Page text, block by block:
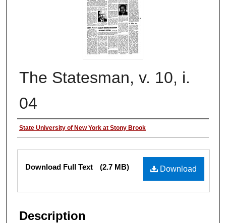
The Statesman, v. 10, i.
04
Authors
State University of New York at Stony Brook
Files
Download
Download Full Text (2.7 MB)
Description